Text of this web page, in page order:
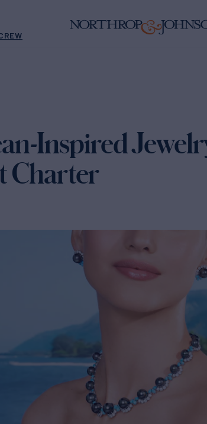
Inspired
Charter